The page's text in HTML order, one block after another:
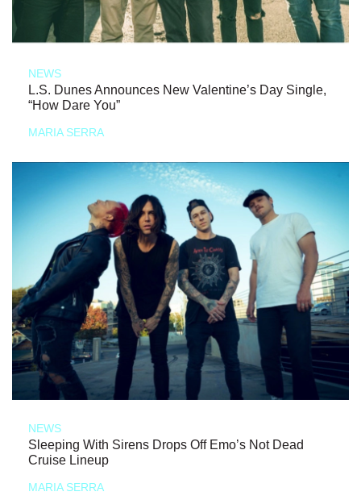
NEWS
L.S. Dunes Announces New Valentine’s Day Single,
“How Dare You”
MARIA SERRA
NEWS
Sleeping With Sirens Drops Off Emo’s Not Dead
Cruise Lineup
MARIA SERRA